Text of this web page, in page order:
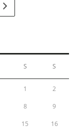
S S
1 2
8 9
15 16